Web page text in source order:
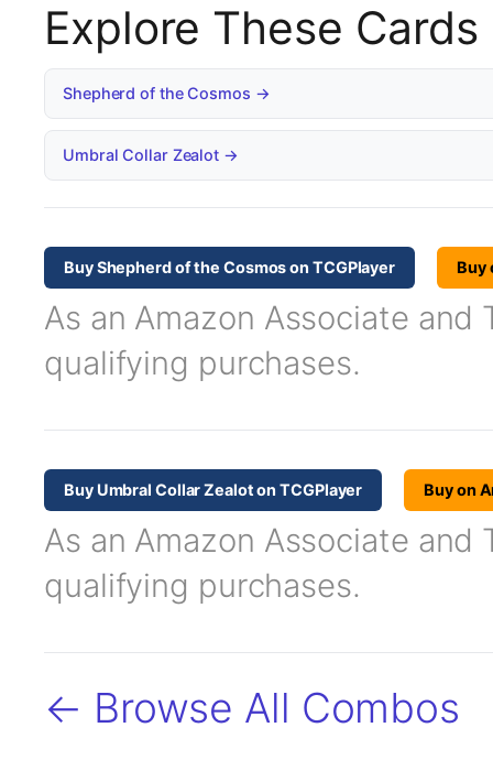
Explore These Cards
Shepherd of the Cosmos →
Umbral Collar Zealot →
Buy Shepherd of the Cosmos on TCGPlayer Buy
As an Amazon Associate and
qualifying purchases.
Buy Umbral Collar Zealot on TCGPlayer Buy on
As an Amazon Associate and
qualifying purchases.
← Browse All Combos